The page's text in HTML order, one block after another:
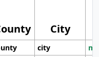
City
city